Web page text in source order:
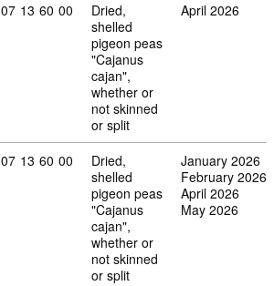
Commodity code: 07 13 60 00
07 13 60 00
Dried,
shelled
pigeon peas
"Cajanus
cajan",
whether or
not skinned
or split
April 2026
Commodity code: 07 13 60 00
07 13 60 00
Dried,
shelled
pigeon peas
"Cajanus
cajan",
whether or
not skinned
or split
January 2026
February 2026
April 2026
May 2026